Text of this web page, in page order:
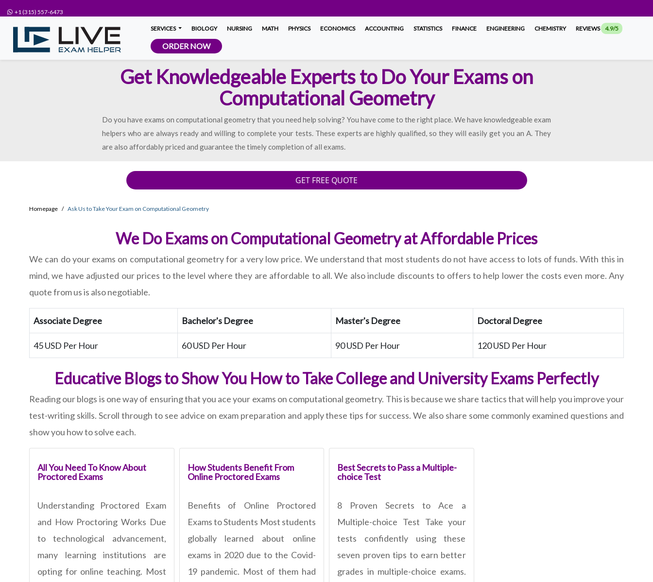
+1 (315) 557-6473
SERVICES BIOLOGY NURSING MATH PHYSICS ECONOMICS ACCOUNTING STATISTICS FINANCE ENGINEERING CHEMISTRY REVIEWS 4.9/5
ORDER NOW
Get Knowledgeable Experts to Do Your Exams on
Computational Geometry
Do you have exams on computational geometry that you need help solving? You have come to the right place. We have knowledgeable exam
helpers who are always ready and willing to complete your tests. These experts are highly qualified, so they will easily get you an A. They
are also affordably priced and guarantee the timely completion of all exams.
GET FREE QUOTE
Homepage Ask Us to Take Your Exam on Computational Geometry
We Do Exams on Computational Geometry at Affordable Prices
We can do your exams on computational geometry for a very low price. We understand that most students do not have access to lots of funds. With this in
mind, we have adjusted our prices to the level where they are affordable to all. We also include discounts to offers to help lower the costs even more. Any
quote from us is also negotiable.
Associate Degree Bachelor's Degree Master's Degree Doctoral Degree
45 USD Per Hour 60 USD Per Hour 90 USD Per Hour 120 USD Per Hour
Educative Blogs to Show You How to Take College and University Exams Perfectly
Reading our blogs is one way of ensuring that you ace your exams on computational geometry. This is because we share tactics that will help you improve your
test-writing skills. Scroll through to see advice on exam preparation and apply these tips for success. We also share some commonly examined questions and
show you how to solve each.
All You Need To Know About
Proctored Exams
Understanding Proctored Exam
and How Proctoring Works Due
to technological advancement,
many learning institutions are
opting for online teaching. Most
How Students Benefit From
Online Proctored Exams
Benefits of Online Proctored
Exams to Students Most students
globally learned about online
exams in 2020 due to the Covid-
19 pandemic. Most of them had
Best Secrets to Pass a Multiple-
choice Test
8 Proven Secrets to Ace a
Multiple-choice Test Take your
tests confidently using these
seven proven tips to earn better
grades in multiple-choice exams.